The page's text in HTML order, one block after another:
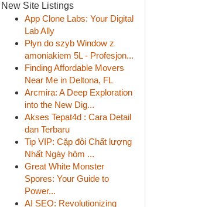
New Site Listings
App Clone Labs: Your Digital
Lab Ally
Płyn do szyb Window z
amoniakiem 5L - Profesjon...
Finding Affordable Movers
Near Me in Deltona, FL
Arcmira: A Deep Exploration
into the New Dig...
Akses Tepat4d : Cara Detail
dan Terbaru
Tip VIP: Cặp đôi Chất lượng
Nhất Ngày hôm ...
Great White Monster
Spores: Your Guide to
Power...
AI SEO: Revolutionizing